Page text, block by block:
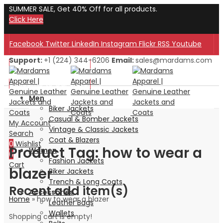
SUMMER SALE, Get 40% Off for all products.
Click Here
Facebook Twitter LinkedIn Instagram Flickr RSS Youtube
Welcome to Our Store!
Welcome to Our Store!
Support: +1 (224) 344-6206 Email:sales@mardams.com
My Account
Search
0 Wishlist
0
Cart
Recent add item(s)
Shopping cart is empty!
Men
Biker Jackets
Casual & Bomber Jackets
Vintage & Classic Jackets
Coat & Blazers
Women
Fashion Jackets
Biker Jackets
Trench & Long Coats
Accessories
Leather Bags
Wallets
Product Tag: how to wear a
blazer
Home»how to wear a blazer